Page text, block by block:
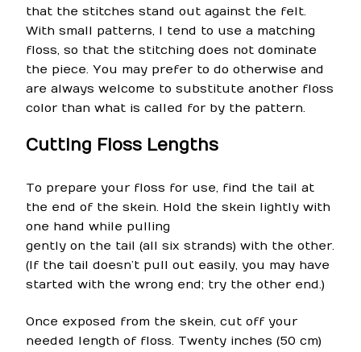
that the stitches stand out against the felt.
With small patterns, I tend to use a matching
floss, so that the stitching does not dominate
the piece. You may prefer to do otherwise and
are always welcome to substitute another floss
color than what is called for by the pattern.
Cutting Floss Lengths
To prepare your floss for use, find the tail at
the end of the skein. Hold the skein lightly with
one hand while pulling
gently on the tail (all six strands) with the other.
(If the tail doesn’t pull out easily, you may have
started with the wrong end; try the other end.)
Once exposed from the skein, cut off your
needed length of floss. Twenty inches (50 cm)